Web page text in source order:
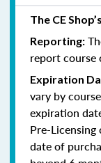
The CE
Reporting:
report course
Expiration
vary by
expiration
Pre-
date of